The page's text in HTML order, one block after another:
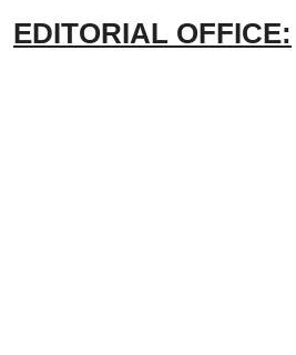
EDITORIAL OFFICE: